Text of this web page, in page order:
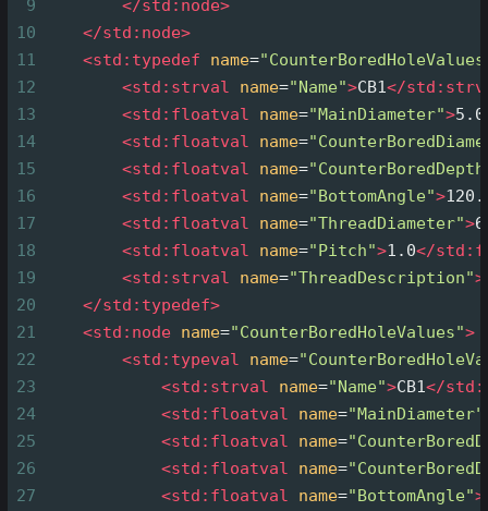
9
</std:node>
10
</std:node>
11
<std:typedef name=
12
<std:strval name="Name">CB1</
13
<std:floatval name="MainDiameter">5.0
14
<std:floatval name=
15
<std:floatval name=
16
<std:floatval name="BottomAngle">
17
<std:floatval name="ThreadDiameter">
18
<std:floatval name="Pitch">1.0</
19
<std:strval name="ThreadDescription">
20
</std:typedef>
21
<std:node name="CounterBoredHoleValues">
22
<std:typeval name=
23
<std:strval name="Name">CB1</
24
<std:floatval name="MainDiameter"
25
<std:floatval name=
26
<std:floatval name=
27
<std:floatval name="BottomAngle">